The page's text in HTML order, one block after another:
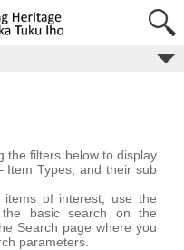
the filters below to display
Item Types, and their sub
of interest, use the
basic search on the
Search page where you
parameters.